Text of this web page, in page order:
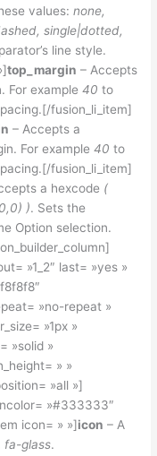
values:none,
single|dotted,
line style.
top_margin – Accepts
For example40 to
fusion_li_item]
– Accepts a
For example40 to
fusion_li_item]
a hexcode (
). Sets the
Option selection.
»1_2″ last= »yes »
»no-repeat »
»1px »
»solid »
» »
»all »]
»#333333″
icon= » »]icon – A
fa-glass.